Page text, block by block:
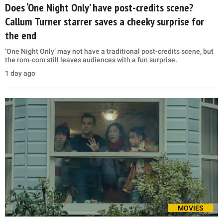
Does ‘One Night Only’ have post-credits scene?
Callum Turner starrer saves a cheeky surprise for
the end
‘One Night Only’ may not have a traditional post-credits scene, but
the rom-com still leaves audiences with a fun surprise.
1 day ago
MOVIES